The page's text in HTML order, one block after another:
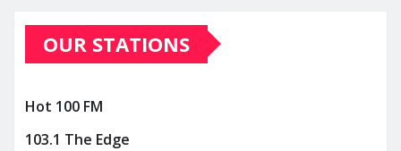
OUR STATIONS
Hot 100 FM
103.1 The Edge